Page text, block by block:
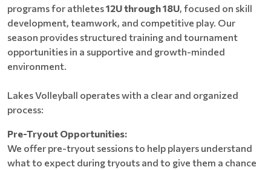
programs for athletes12U through 18U, focused on skill
development, teamwork, and competitive play. Our
season provides structured training and tournament
opportunities in a supportive and growth-minded
environment.
Lakes Volleyball operates with a clear and organized
process:
Pre-Tryout Opportunities:
We offer pre-tryout sessions to help players understand
what to expect during tryouts and to give them a chance